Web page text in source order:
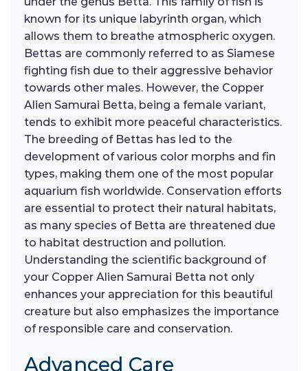
known for its unique labyrinth organ, which
allows them to breathe atmospheric oxygen.
Bettas are commonly referred to as Siamese
fighting fish due to their aggressive behavior
towards other males. However, the Copper
Alien Samurai Betta, being a female variant,
tends to exhibit more peaceful characteristics.
The breeding of Bettas has led to the
development of various color morphs and fin
types, making them one of the most popular
aquarium fish worldwide. Conservation efforts
are essential to protect their natural habitats,
as many species of Betta are threatened due
to habitat destruction and pollution.
Understanding the scientific background of
your Copper Alien Samurai Betta not only
enhances your appreciation for this beautiful
creature but also emphasizes the importance
of responsible care and conservation.
Advanced Care